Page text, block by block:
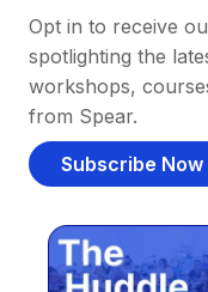
Opt in to receive
spotlighting the
workshops,
from Spear.
Subscribe Now